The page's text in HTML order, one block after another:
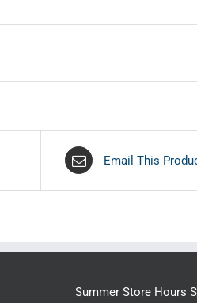
Email This
Summer Store Hours